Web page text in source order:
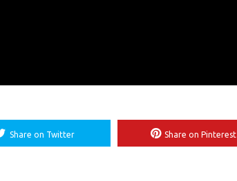
Share on Twitter Share on Pinterest